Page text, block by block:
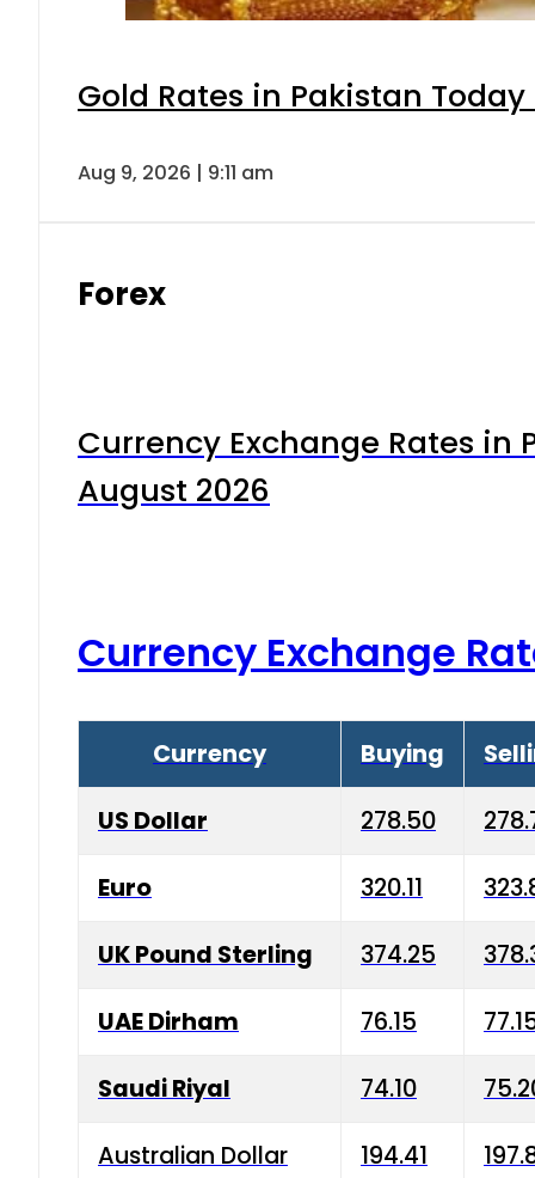
Gold Rates in Pakistan
Aug 9, 2026 | 9:11 am
Forex
Currency Exchange Rates in
August 2026
Currency Exchange
Currency Buying
US Dollar 278.50
Euro 320.11
UK Pound Sterling 374.25
UAE Dirham 76.15
Saudi Riyal 74.10
Australian Dollar 194.41